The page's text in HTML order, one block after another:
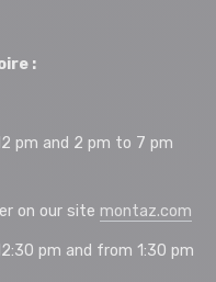
:
pm and 2 pm to 7 pm
on our site montaz.com
pm and from 1:30 pm